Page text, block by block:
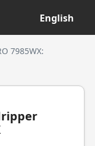
English
7985WX: